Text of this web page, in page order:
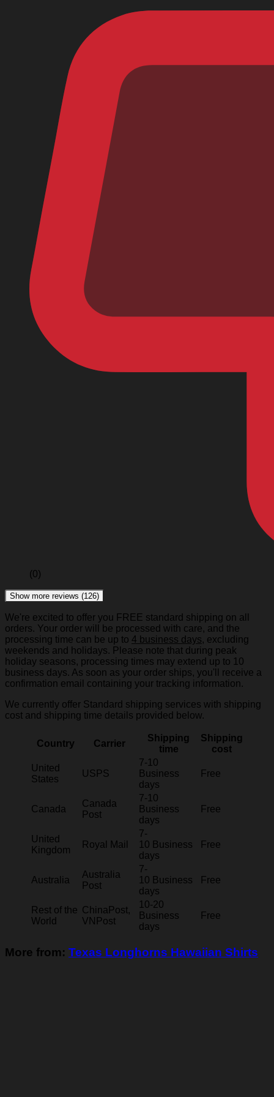
(0)
Show more reviews (126)
We're excited to offer you FREE standard shipping on all
orders. Your order will be processed with care, and the
processing time can be up to 4 business days, excluding
weekends and holidays. Please note that during peak
holiday seasons, processing times may extend up to 10
business days. As soon as your order ships, you'll receive a
confirmation email containing your tracking information.
We currently offer Standard shipping services with shipping
cost and shipping time details provided below.
Country Carrier
Shipping
time
Shipping
cost
United
States
USPS
7-10
Business
days
Free
Canada
Canada
Post
7-10
Business
days
Free
United
Kingdom
Royal Mail
7-
10 Business
days
Free
Australia
Australia
Post
7-
10 Business
days
Free
Rest of the
World
ChinaPost,
VNPost
10-20
Business
days
Free
More from: Texas Longhorns Hawaiian Shirts